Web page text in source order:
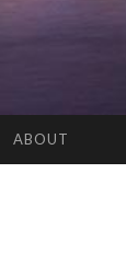
ABOUT